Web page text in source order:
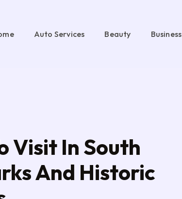
Auto Services Beauty Business
Visit In South
And Historic